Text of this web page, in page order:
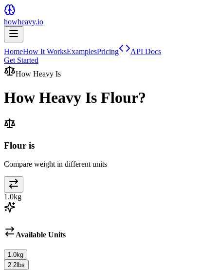
howheavy.io
HomeHow It WorksExamplesPricing
API Docs
Get Started
How Heavy Is
How Heavy Is Flour?
Flour is
Compare weight in different units
1.0kg
Available Units
1.0kg
2.2 lbs